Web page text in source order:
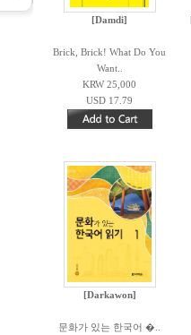
[Damdi]
Brick, Brick! What Do You
Want..
KRW 25,000
USD 17.79
[Darkawon]
문화가 있는 한국어 �..